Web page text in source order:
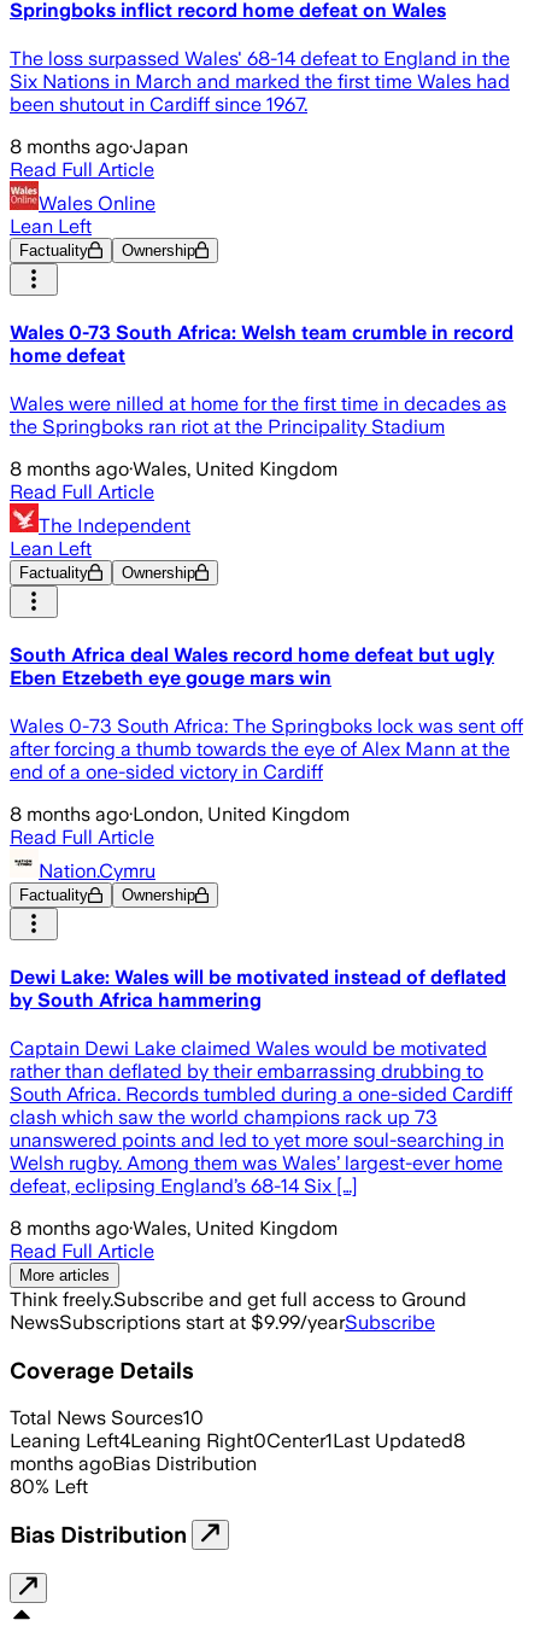
Springboks inflict record home defeat on Wales
The loss surpassed Wales' 68-14 defeat to England in the
Six Nations in March and marked the first time Wales had
been shutout in Cardiff since 1967.
8 months ago·Japan
Read Full Article
Wales Online
Lean Left
Factuality Ownership
Wales 0-73 South Africa: Welsh team crumble in record
home defeat
Wales were nilled at home for the first time in decades as
the Springboks ran riot at the Principality Stadium
8 months ago·Wales, United Kingdom
Read Full Article
The Independent
Lean Left
Factuality Ownership
South Africa deal Wales record home defeat but ugly
Eben Etzebeth eye gouge mars win
Wales 0-73 South Africa: The Springboks lock was sent off
after forcing a thumb towards the eye of Alex Mann at the
end of a one-sided victory in Cardiff
8 months ago·London, United Kingdom
Read Full Article
Nation.Cymru
Factuality Ownership
Dewi Lake: Wales will be motivated instead of deflated
by South Africa hammering
Captain Dewi Lake claimed Wales would be motivated
rather than deflated by their embarrassing drubbing to
South Africa. Records tumbled during a one-sided Cardiff
clash which saw the world champions rack up 73
unanswered points and led to yet more soul-searching in
Welsh rugby. Among them was Wales’ largest-ever home
defeat, eclipsing England’s 68-14 Six […]
8 months ago·Wales, United Kingdom
Read Full Article
More articles
Think freely.Subscribe and get full access to Ground
NewsSubscriptions start at $9.99/yearSubscribe
Coverage Details
Total News Sources10
Leaning Left4Leaning Right0Center1Last Updated8
months agoBias Distribution
80% Left
Bias Distribution